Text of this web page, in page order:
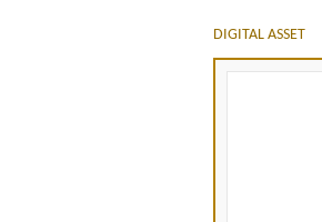
DIGITAL ASSET